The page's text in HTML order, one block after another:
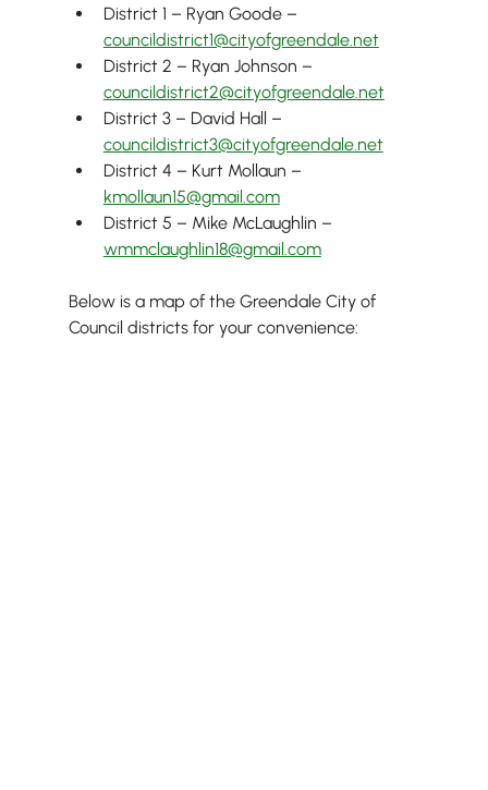
District 1 – Ryan Goode –
councildistrict1@cityofgreendale.net
District 2 – Ryan Johnson –
councildistrict2@cityofgreendale.net
District 3 – David Hall –
councildistrict3@cityofgreendale.net
District 4 – Kurt Mollaun –
kmollaun15@gmail.com
District 5 – Mike McLaughlin –
wmmclaughlin18@gmail.com
Below is a map of the Greendale City of
Council districts for your convenience: